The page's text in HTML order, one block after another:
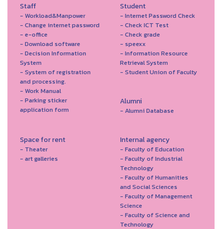
Staff
- Workload&Manpower
- Change internet password
- e-office
- Download software
- Decision Information
System
- System of registration
and processing.
- Work Manual
- Parking sticker
application form
Student
- Internet Password Check
- Check ICT Test
- Check grade
- speexx
- Information Resource
Retrieval System
- Student Union of Faculty
Alumni
- Alumni Database
Space for rent
- Theater
- art galleries
Internal agency
- Faculty of Education
- Faculty of Industrial
Technology
- Faculty of Humanities
and Social Sciences
- Faculty of Management
Science
- Faculty of Science and
Technology